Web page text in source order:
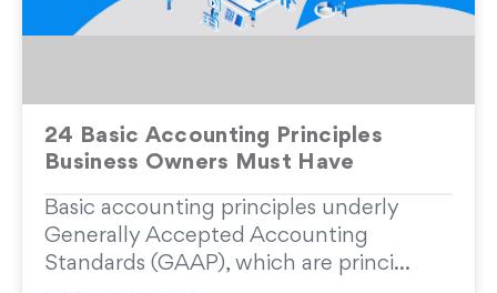
24 Basic Accounting Principles
Business Owners Must Have
Basic accounting principles underly
Generally Accepted Accounting
Standards (GAAP), which are princi...